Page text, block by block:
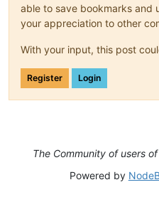
able to save bookmarks and
your appreciation to other
With your input, this post
Register Login
The Community of users
Powered by